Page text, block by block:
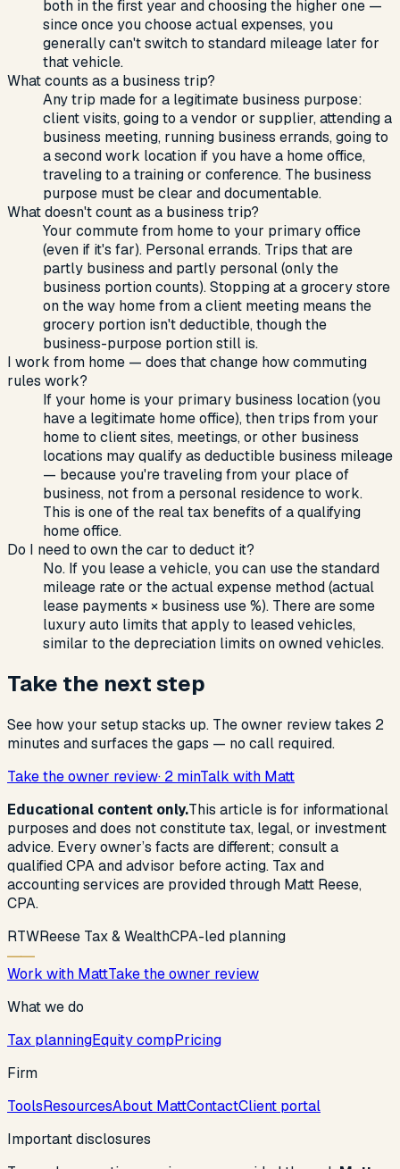
both in the first year and choosing the higher one —
since once you choose actual expenses, you
generally can't switch to standard mileage later for
that vehicle.
What counts as a business trip?
Any trip made for a legitimate business purpose:
client visits, going to a vendor or supplier, attending a
business meeting, running business errands, going to
a second work location if you have a home office,
traveling to a training or conference. The business
purpose must be clear and documentable.
What doesn't count as a business trip?
Your commute from home to your primary office
(even if it's far). Personal errands. Trips that are
partly business and partly personal (only the
business portion counts). Stopping at a grocery store
on the way home from a client meeting means the
grocery portion isn't deductible, though the
business-purpose portion still is.
I work from home — does that change how commuting
rules work?
If your home is your primary business location (you
have a legitimate home office), then trips from your
home to client sites, meetings, or other business
locations may qualify as deductible business mileage
— because you're traveling from your place of
business, not from a personal residence to work.
This is one of the real tax benefits of a qualifying
home office.
Do I need to own the car to deduct it?
No. If you lease a vehicle, you can use the standard
mileage rate or the actual expense method (actual
lease payments × business use %). There are some
luxury auto limits that apply to leased vehicles,
similar to the depreciation limits on owned vehicles.
Take the next step
See how your setup stacks up. The owner review takes 2
minutes and surfaces the gaps — no call required.
Take the owner review· 2 minTalk with Matt
Educational content only.This article is for informational
purposes and does not constitute tax, legal, or investment
advice. Every owner’s facts are different; consult a
qualified CPA and advisor before acting. Tax and
accounting services are provided through Matt Reese,
CPA.
RTWReese Tax & WealthCPA-led planning
Work with MattTake the owner review
What we do
Tax planningEquity compPricing
Firm
ToolsResourcesAbout MattContactClient portal
Important disclosures